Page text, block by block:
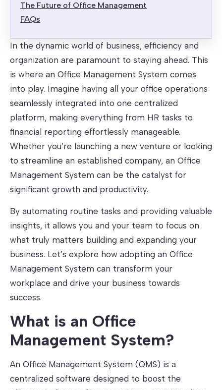
The Future of Office Management
FAQs
In the dynamic world of business, efficiency and
organization are paramount to staying ahead. This
is where an Office Management System comes
into play. Imagine having all your office operations
seamlessly integrated into one centralized
platform, making everything from HR tasks to
financial reporting effortlessly manageable.
Whether you’re launching a new venture or looking
to streamline an established company, an Office
Management System can be the catalyst for
significant growth and productivity.
By automating routine tasks and providing valuable
insights, it allows you and your team to focus on
what truly matters building and expanding your
business. Let’s explore how adopting an Office
Management System can transform your
workplace and drive your business towards
success.
What is an Office
Management System?
An Office Management System (OMS) is a
centralized software designed to boost the